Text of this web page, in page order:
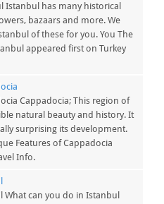
Istanbul has many historical
bazaars and more. We
of these for you. You The
appeared first on Turkey
Cappadocia; This region of
natural beauty and history. It
surprising its development.
Features of Cappadocia
Info.
can you do in Istanbul